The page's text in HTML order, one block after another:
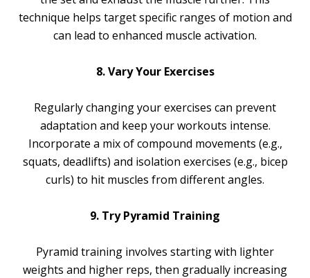
technique helps target specific ranges of motion and
can lead to enhanced muscle activation.
8. Vary Your Exercises
Regularly changing your exercises can prevent
adaptation and keep your workouts intense.
Incorporate a mix of compound movements (e.g.,
squats, deadlifts) and isolation exercises (e.g., bicep
curls) to hit muscles from different angles.
9. Try Pyramid Training
Pyramid training involves starting with lighter
weights and higher reps, then gradually increasing